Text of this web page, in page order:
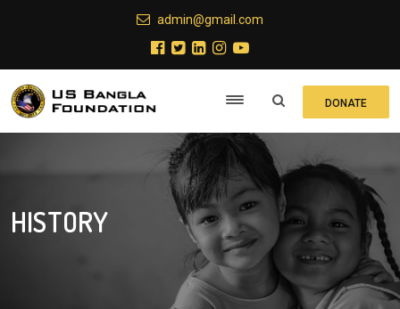
admin@gmail.com
DONATE
HISTORY